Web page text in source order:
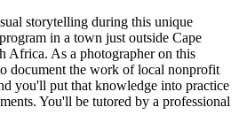
storytelling during this unique
in a town just outside Cape
Africa. As a photographer on this
document the work of local nonprofit
you'll put that knowledge into practice
You'll be tutored by a professional